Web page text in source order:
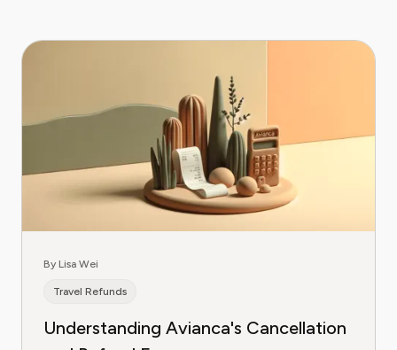
By Lisa Wei
Travel Refunds
Understanding Avianca's Cancellation